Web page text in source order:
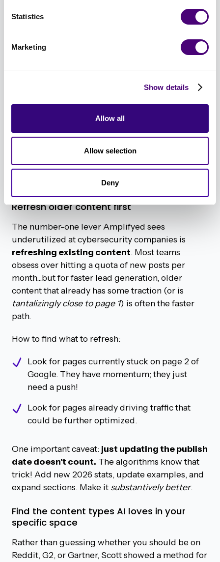
Statistics
Marketing
Show details
Allow all
Allow selection
Deny
Refresh older content first
The number-one lever Amplifyed sees
underutilized at cybersecurity companies is
refreshing existing content. Most teams
obsess over hitting a quota of new posts per
month...but for faster lead generation, older
content that already has some traction (or is
tantalizingly close to page 1) is often the faster
path.
How to find what to refresh:
Look for pages currently stuck on page 2 of
Google. They have momentum; they just
need a push!
Look for pages already driving traffic that
could be further optimized.
One important caveat: just updating the publish
date doesn't count. The algorithms know that
trick! Add new 2026 stats, update examples, and
expand sections. Make it substantively better.
Find the content types AI loves in your
specific space
Rather than guessing whether you should be on
Reddit, G2, or Gartner, Scott showed a method for